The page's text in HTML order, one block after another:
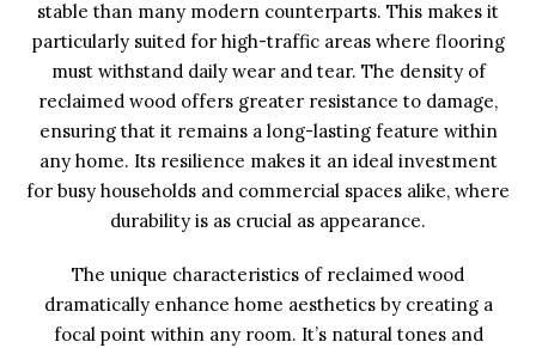
stable than many modern counterparts. This makes it
particularly suited for high-traffic areas where flooring
must withstand daily wear and tear. The density of
reclaimed wood offers greater resistance to damage,
ensuring that it remains a long-lasting feature within
any home. Its resilience makes it an ideal investment
for busy households and commercial spaces alike, where
durability is as crucial as appearance.
The unique characteristics of reclaimed wood
dramatically enhance home aesthetics by creating a
focal point within any room. It’s natural tones and